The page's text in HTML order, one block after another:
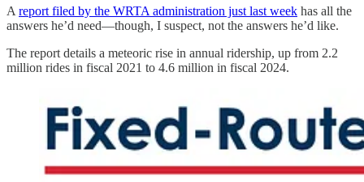
A report filed by the WRTA administration just last week has all the
answers he’d need—though, I suspect, not the answers he’d like.
The report details a meteoric rise in annual ridership, up from 2.2
million rides in fiscal 2021 to 4.6 million in fiscal 2024.